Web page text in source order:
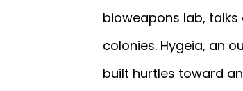
bioweapons lab,
colonies. Hygeia, an
built hurtles toward